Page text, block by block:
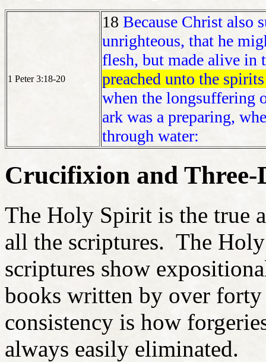
1 Peter 3:18-20
18 Because Christ also
unrighteous, that he
flesh, but made alive in
preached unto the
when the longsuffering
ark was a preparing,
through water:
Crucifixion and Three-
The Holy Spirit is the true
all the scriptures. The
scriptures show
books written by over
consistency is how
always easily eliminated.